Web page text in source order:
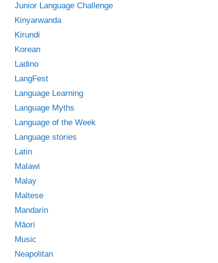
Junior Language Challenge
Kinyarwanda
Kirundi
Korean
Ladino
LangFest
Language Learning
Language Myths
Language of the Week
Language stories
Latin
Malawi
Malay
Maltese
Mandarin
Māori
Music
Neapolitan